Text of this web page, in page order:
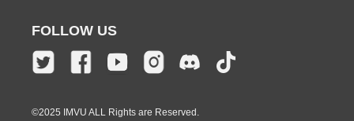
FOLLOW US
©2025 IMVU ALL Rights are Reserved.